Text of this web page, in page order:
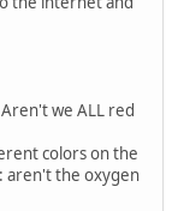
we ALL red
colors on the
aren't the oxygen